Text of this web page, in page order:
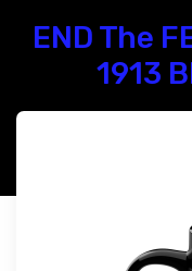
END The
1913